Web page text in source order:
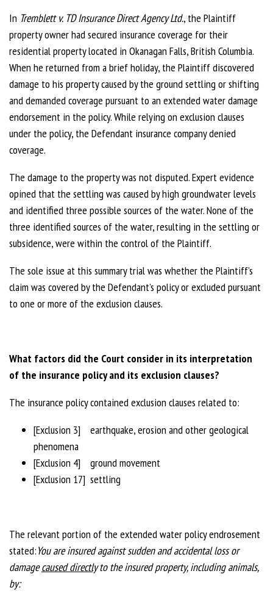
In Tremblett v. TD Insurance Direct Agency Ltd., the Plaintiff
property owner had secured insurance coverage for their
residential property located in Okanagan Falls, British Columbia.
When he returned from a brief holiday, the Plaintiff discovered
damage to his property caused by the ground settling or shifting
and demanded coverage pursuant to an extended water damage
endorsement in the policy. While relying on exclusion clauses
under the policy, the Defendant insurance company denied
coverage.
The damage to the property was not disputed. Expert evidence
opined that the settling was caused by high groundwater levels
and identified three possible sources of the water. None of the
three identified sources of the water, resulting in the settling or
subsidence, were within the control of the Plaintiff.
The sole issue at this summary trial was whether the Plaintiff’s
claim was covered by the Defendant’s policy or excluded pursuant
to one or more of the exclusion clauses.
What factors did the Court consider in its interpretation
of the insurance policy and its exclusion clauses?
The insurance policy contained exclusion clauses related to:
[Exclusion 3] earthquake, erosion and other geological
phenomena
[Exclusion 4] ground movement
[Exclusion 17] settling
The relevant portion of the extended water policy endrosement
stated:You are insured against sudden and accidental loss or
damagecaused directlyto theinsured property, including animals,
by: